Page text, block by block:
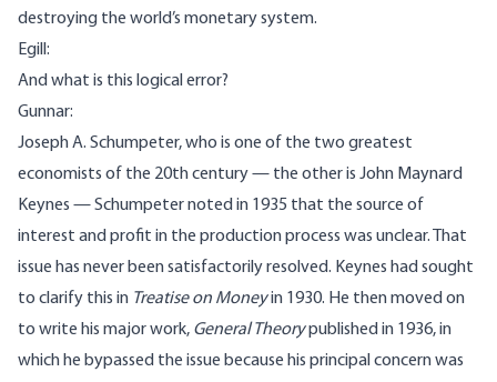
destroying the world’s monetary system.
Egill:
And what is this logical error?
Gunnar:
Joseph A. Schumpeter, who is one of the two greatest
economists of the 20th century — the other is John Maynard
Keynes — Schumpeter noted in 1935 that the source of
interest and profit in the production process was unclear. That
issue has never been satisfactorily resolved. Keynes had sought
to clarify this in Treatise on Moneyin 1930. He then moved on
to write his major work, General Theorypublished in 1936, in
which he bypassed the issue because his principal concern was